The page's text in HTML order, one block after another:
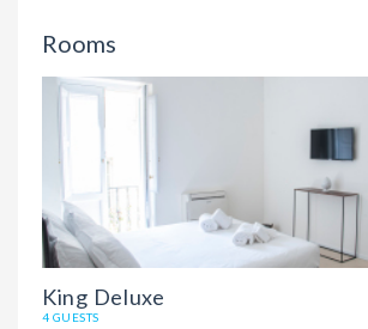
Rooms
King Deluxe
4 GUESTS